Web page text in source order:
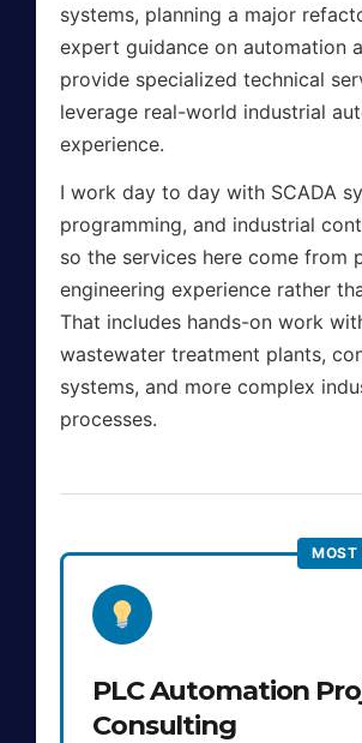
systems, planning a major
expert guidance on automation
provide specialized technical
leverage real-world industrial
experience.
I work day to day with SCADA
programming, and industrial
so the services here come from
engineering experience rather
That includes hands-on work
wastewater treatment plants,
systems, and more complex
processes.
PLC Automation
Consulting